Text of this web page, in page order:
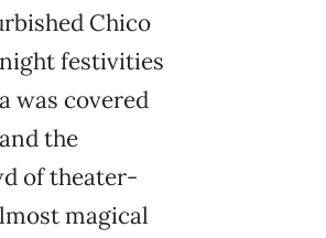
Chico
festivities
was covered
the
of theater-
magical